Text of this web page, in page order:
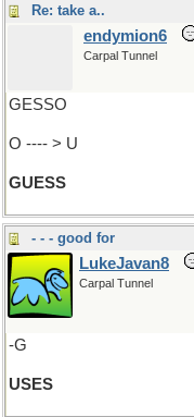
Re: take a..
endymion6
Carpal Tunnel
GESSO
O ---- > U
GUESS
- - - good for
LukeJavan8
Carpal Tunnel
-G
USES